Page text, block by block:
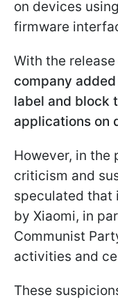
on devices
firmware
With the
company
label and block
applications on
However, in the
criticism and
speculated that
by Xiaomi, in
Communist
activities and
These